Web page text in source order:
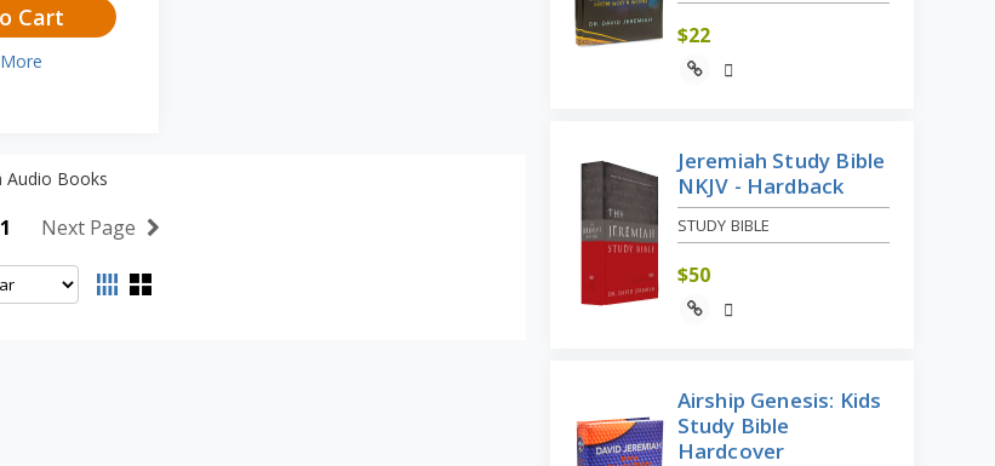
Cart
Audio Books
1 Next Page
$22
Jeremiah Study Bible
NKJV - Hardback
STUDY BIBLE
$50
Airship Genesis: Kids
Study Bible
Hardcover